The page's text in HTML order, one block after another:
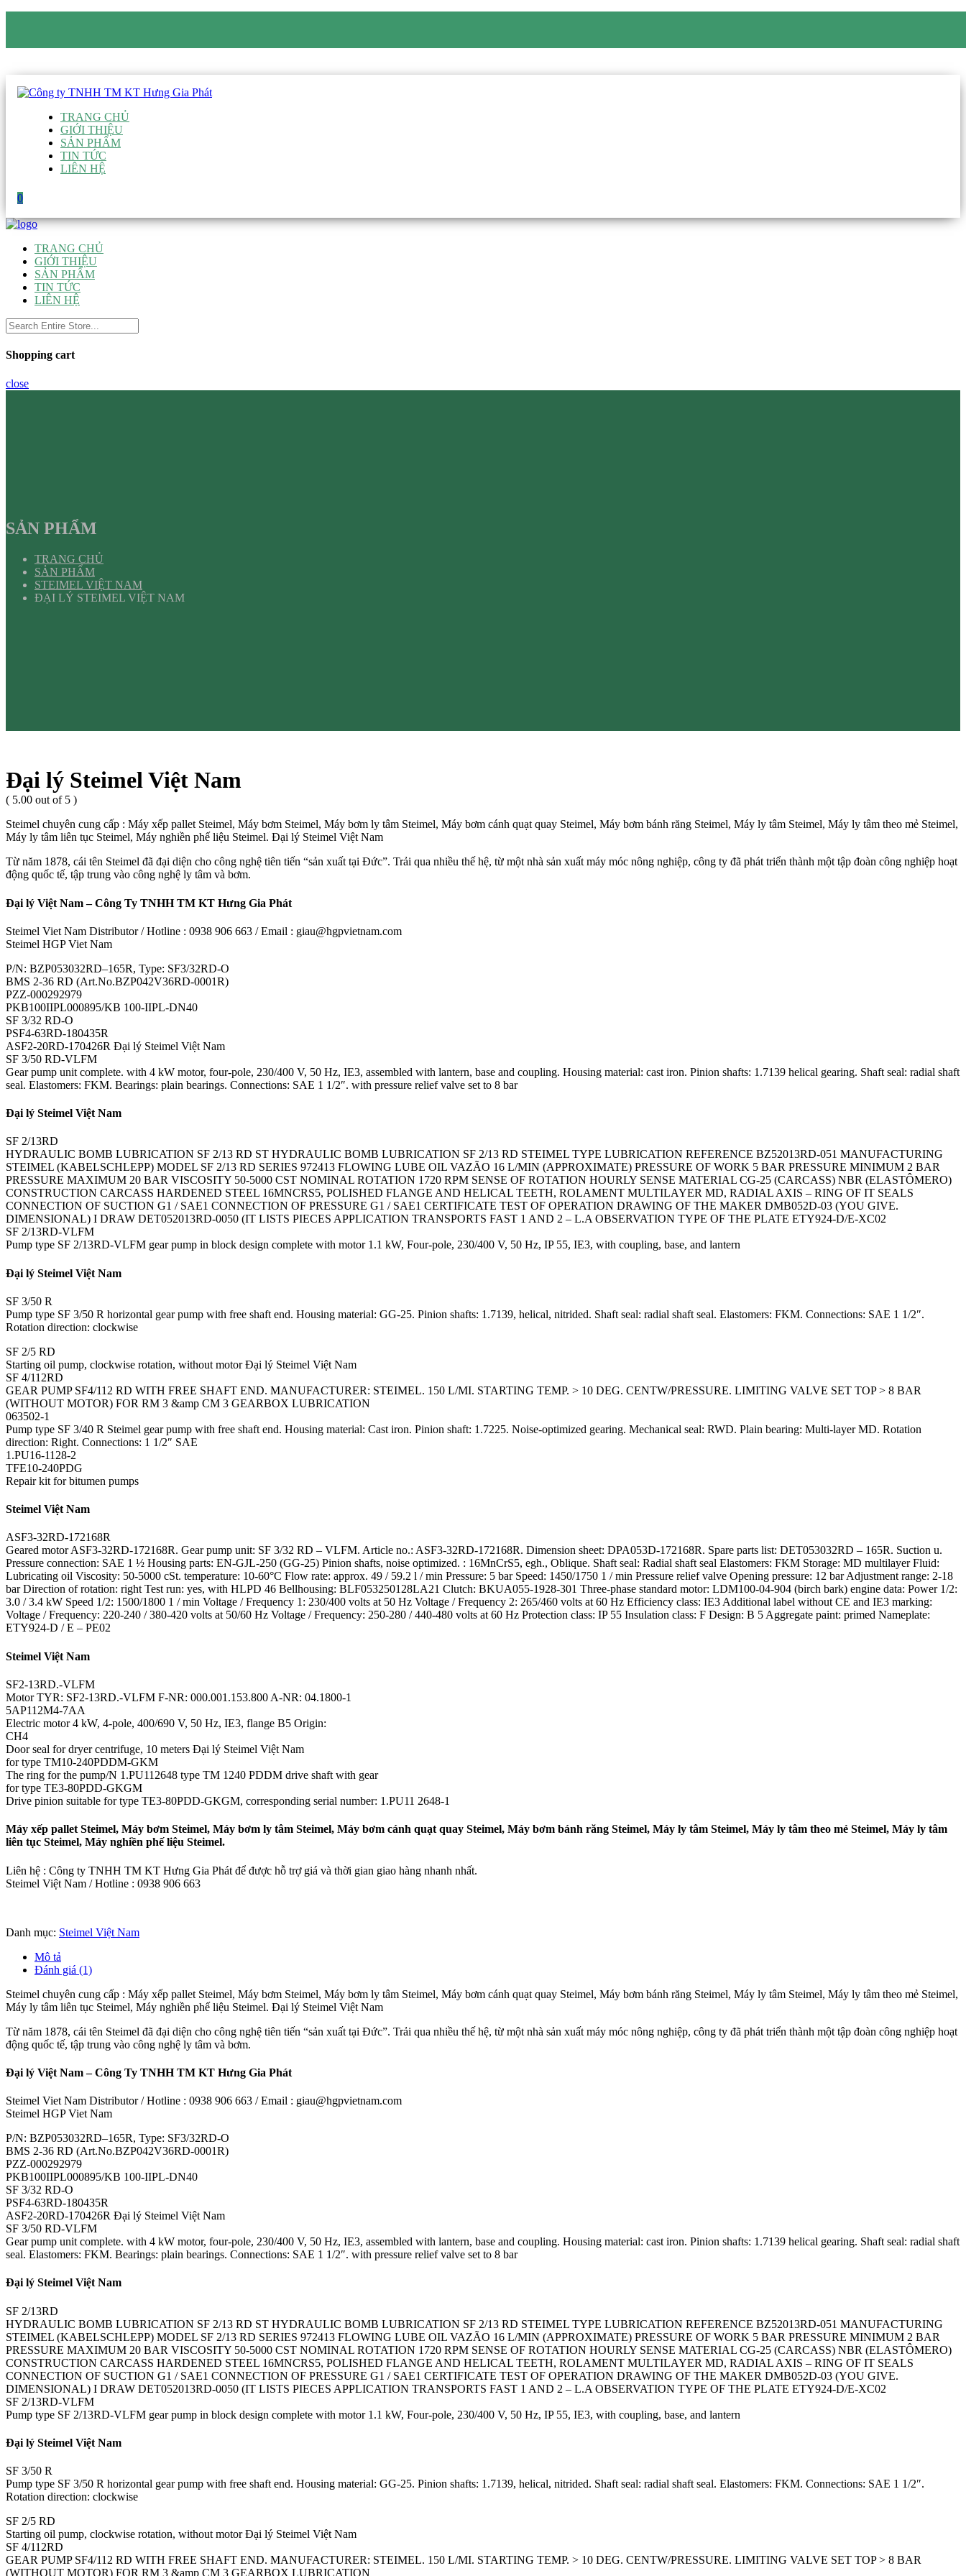
TRANG CHỦ
GIỚI THIỆU
SẢN PHẨM
TIN TỨC
LIÊN HỆ
0
TRANG CHỦ
GIỚI THIỆU
SẢN PHẨM
TIN TỨC
LIÊN HỆ
Shopping cart
close
SẢN PHẨM
TRANG CHỦ
SẢN PHẨM
STEIMEL VIỆT NAM
ĐẠI LÝ STEIMEL VIỆT NAM
Đại lý Steimel Việt Nam
( 5.00 out of 5 )
Steimel chuyên cung cấp : Máy xếp pallet Steimel, Máy bơm Steimel, Máy bơm ly tâm Steimel, Máy bơm cánh quạt quay Steimel, Máy bơm bánh răng Steimel, Máy ly tâm Steimel, Máy ly tâm theo mẻ Steimel,
Máy ly tâm liên tục Steimel, Máy nghiền phế liệu Steimel. Đại lý Steimel Việt Nam
Từ năm 1878, cái tên Steimel đã đại diện cho công nghệ tiên tiến “sản xuất tại Đức”. Trải qua nhiều thế hệ, từ một nhà sản xuất máy móc nông nghiệp, công ty đã phát triển thành một tập đoàn công nghiệp hoạt
động quốc tế, tập trung vào công nghệ ly tâm và bơm.
Đại lý Việt Nam – Công Ty TNHH TM KT Hưng Gia Phát
Steimel Viet Nam Distributor / Hotline : 0938 906 663 / Email : giau@hgpvietnam.com
Steimel HGP Viet Nam
P/N: BZP053032RD–165R, Type: SF3/32RD-O
BMS 2-36 RD (Art.No.BZP042V36RD-0001R)
PZZ-000292979
PKB100IIPL000895/KB 100-IIPL-DN40
SF 3/32 RD-O
PSF4-63RD-180435R
ASF2-20RD-170426R Đại lý Steimel Việt Nam
SF 3/50 RD-VLFM
Gear pump unit complete. with 4 kW motor, four-pole, 230/400 V, 50 Hz, IE3, assembled with lantern, base and coupling. Housing material: cast iron. Pinion shafts: 1.7139 helical gearing. Shaft seal: radial shaft
seal. Elastomers: FKM. Bearings: plain bearings. Connections: SAE 1 1/2″. with pressure relief valve set to 8 bar
Đại lý Steimel Việt Nam
SF 2/13RD
HYDRAULIC BOMB LUBRICATION SF 2/13 RD ST HYDRAULIC BOMB LUBRICATION SF 2/13 RD STEIMEL TYPE LUBRICATION REFERENCE BZ52013RD-051 MANUFACTURING
STEIMEL (KABELSCHLEPP) MODEL SF 2/13 RD SERIES 972413 FLOWING LUBE OIL VAZÃO 16 L/MIN (APPROXIMATE) PRESSURE OF WORK 5 BAR PRESSURE MINIMUM 2 BAR
PRESSURE MAXIMUM 20 BAR VISCOSITY 50-5000 CST NOMINAL ROTATION 1720 RPM SENSE OF ROTATION HOURLY SENSE MATERIAL CG-25 (CARCASS) NBR (ELASTÔMERO)
CONSTRUCTION CARCASS HARDENED STEEL 16MNCRS5, POLISHED FLANGE AND HELICAL TEETH, ROLAMENT MULTILAYER MD, RADIAL AXIS – RING OF IT SEALS
CONNECTION OF SUCTION G1 / SAE1 CONNECTION OF PRESSURE G1 / SAE1 CERTIFICATE TEST OF OPERATION DRAWING OF THE MAKER DMB052D-03 (YOU GIVE.
DIMENSIONAL) I DRAW DET052013RD-0050 (IT LISTS PIECES APPLICATION TRANSPORTS FAST 1 AND 2 – L.A OBSERVATION TYPE OF THE PLATE ETY924-D/E-XC02
SF 2/13RD-VLFM
Pump type SF 2/13RD-VLFM gear pump in block design complete with motor 1.1 kW, Four-pole, 230/400 V, 50 Hz, IP 55, IE3, with coupling, base, and lantern
Đại lý Steimel Việt Nam
SF 3/50 R
Pump type SF 3/50 R horizontal gear pump with free shaft end. Housing material: GG-25. Pinion shafts: 1.7139, helical, nitrided. Shaft seal: radial shaft seal. Elastomers: FKM. Connections: SAE 1 1/2″.
Rotation direction: clockwise
SF 2/5 RD
Starting oil pump, clockwise rotation, without motor Đại lý Steimel Việt Nam
SF 4/112RD
GEAR PUMP SF4/112 RD WITH FREE SHAFT END. MANUFACTURER: STEIMEL. 150 L/MI. STARTING TEMP. > 10 DEG. CENTW/PRESSURE. LIMITING VALVE SET TOP > 8 BAR
(WITHOUT MOTOR) FOR RM 3 &amp CM 3 GEARBOX LUBRICATION
063502-1
Pump type SF 3/40 R Steimel gear pump with free shaft end. Housing material: Cast iron. Pinion shaft: 1.7225. Noise-optimized gearing. Mechanical seal: RWD. Plain bearing: Multi-layer MD. Rotation
direction: Right. Connections: 1 1/2″ SAE
1.PU16-1128-2
TFE10-240PDG
Repair kit for bitumen pumps
Steimel Việt Nam
ASF3-32RD-172168R
Geared motor ASF3-32RD-172168R. Gear pump unit: SF 3/32 RD – VLFM. Article no.: ASF3-32RD-172168R. Dimension sheet: DPA053D-172168R. Spare parts list: DET053032RD – 165R. Suction u.
Pressure connection: SAE 1 ½ Housing parts: EN-GJL-250 (GG-25) Pinion shafts, noise optimized. : 16MnCrS5, egh., Oblique. Shaft seal: Radial shaft seal Elastomers: FKM Storage: MD multilayer Fluid:
Lubricating oil Viscosity: 50-5000 cSt. temperature: 10-60°C Flow rate: approx. 49 / 59.2 l / min Pressure: 5 bar Speed: 1450/1750 1 / min Pressure relief valve Opening pressure: 12 bar Adjustment range: 2-18
bar Direction of rotation: right Test run: yes, with HLPD 46 Bellhousing: BLF053250128LA21 Clutch: BKUA055-1928-301 Three-phase standard motor: LDM100-04-904 (birch bark) engine data: Power 1/2:
3.0 / 3.4 kW Speed 1/2: 1500/1800 1 / min Voltage / Frequency 1: 230/400 volts at 50 Hz Voltage / Frequency 2: 265/460 volts at 60 Hz Efficiency class: IE3 Additional label without CE and IE3 marking:
Voltage / Frequency: 220-240 / 380-420 volts at 50/60 Hz Voltage / Frequency: 250-280 / 440-480 volts at 60 Hz Protection class: IP 55 Insulation class: F Design: B 5 Aggregate paint: primed Nameplate:
ETY924-D / E – PE02
Steimel Việt Nam
SF2-13RD.-VLFM
Motor TYR: SF2-13RD.-VLFM F-NR: 000.001.153.800 A-NR: 04.1800-1
5AP112M4-7AA
Electric motor 4 kW, 4-pole, 400/690 V, 50 Hz, IE3, flange B5 Origin:
CH4
Door seal for dryer centrifuge, 10 meters Đại lý Steimel Việt Nam
for type TM10-240PDDM-GKM
The ring for the pump/N 1.PU112648 type TM 1240 PDDM drive shaft with gear
for type TE3-80PDD-GKGM
Drive pinion suitable for type TE3-80PDD-GKGM, corresponding serial number: 1.PU11 2648-1
Máy xếp pallet Steimel, Máy bơm Steimel, Máy bơm ly tâm Steimel, Máy bơm cánh quạt quay Steimel, Máy bơm bánh răng Steimel, Máy ly tâm Steimel, Máy ly tâm theo mẻ Steimel, Máy ly tâm
liên tục Steimel, Máy nghiền phế liệu Steimel.
Liên hệ : Công ty TNHH TM KT Hưng Gia Phát để được hỗ trợ giá và thời gian giao hàng nhanh nhất.
Steimel Việt Nam / Hotline : 0938 906 663
Danh mục: Steimel Việt Nam
Mô tả
Đánh giá (1)
Steimel chuyên cung cấp : Máy xếp pallet Steimel, Máy bơm Steimel, Máy bơm ly tâm Steimel, Máy bơm cánh quạt quay Steimel, Máy bơm bánh răng Steimel, Máy ly tâm Steimel, Máy ly tâm theo mẻ Steimel,
Máy ly tâm liên tục Steimel, Máy nghiền phế liệu Steimel. Đại lý Steimel Việt Nam
Từ năm 1878, cái tên Steimel đã đại diện cho công nghệ tiên tiến “sản xuất tại Đức”. Trải qua nhiều thế hệ, từ một nhà sản xuất máy móc nông nghiệp, công ty đã phát triển thành một tập đoàn công nghiệp hoạt
động quốc tế, tập trung vào công nghệ ly tâm và bơm.
Đại lý Việt Nam – Công Ty TNHH TM KT Hưng Gia Phát
Steimel Viet Nam Distributor / Hotline : 0938 906 663 / Email : giau@hgpvietnam.com
Steimel HGP Viet Nam
P/N: BZP053032RD–165R, Type: SF3/32RD-O
BMS 2-36 RD (Art.No.BZP042V36RD-0001R)
PZZ-000292979
PKB100IIPL000895/KB 100-IIPL-DN40
SF 3/32 RD-O
PSF4-63RD-180435R
ASF2-20RD-170426R Đại lý Steimel Việt Nam
SF 3/50 RD-VLFM
Gear pump unit complete. with 4 kW motor, four-pole, 230/400 V, 50 Hz, IE3, assembled with lantern, base and coupling. Housing material: cast iron. Pinion shafts: 1.7139 helical gearing. Shaft seal: radial shaft
seal. Elastomers: FKM. Bearings: plain bearings. Connections: SAE 1 1/2″. with pressure relief valve set to 8 bar
Đại lý Steimel Việt Nam
SF 2/13RD
HYDRAULIC BOMB LUBRICATION SF 2/13 RD ST HYDRAULIC BOMB LUBRICATION SF 2/13 RD STEIMEL TYPE LUBRICATION REFERENCE BZ52013RD-051 MANUFACTURING
STEIMEL (KABELSCHLEPP) MODEL SF 2/13 RD SERIES 972413 FLOWING LUBE OIL VAZÃO 16 L/MIN (APPROXIMATE) PRESSURE OF WORK 5 BAR PRESSURE MINIMUM 2 BAR
PRESSURE MAXIMUM 20 BAR VISCOSITY 50-5000 CST NOMINAL ROTATION 1720 RPM SENSE OF ROTATION HOURLY SENSE MATERIAL CG-25 (CARCASS) NBR (ELASTÔMERO)
CONSTRUCTION CARCASS HARDENED STEEL 16MNCRS5, POLISHED FLANGE AND HELICAL TEETH, ROLAMENT MULTILAYER MD, RADIAL AXIS – RING OF IT SEALS
CONNECTION OF SUCTION G1 / SAE1 CONNECTION OF PRESSURE G1 / SAE1 CERTIFICATE TEST OF OPERATION DRAWING OF THE MAKER DMB052D-03 (YOU GIVE.
DIMENSIONAL) I DRAW DET052013RD-0050 (IT LISTS PIECES APPLICATION TRANSPORTS FAST 1 AND 2 – L.A OBSERVATION TYPE OF THE PLATE ETY924-D/E-XC02
SF 2/13RD-VLFM
Pump type SF 2/13RD-VLFM gear pump in block design complete with motor 1.1 kW, Four-pole, 230/400 V, 50 Hz, IP 55, IE3, with coupling, base, and lantern
Đại lý Steimel Việt Nam
SF 3/50 R
Pump type SF 3/50 R horizontal gear pump with free shaft end. Housing material: GG-25. Pinion shafts: 1.7139, helical, nitrided. Shaft seal: radial shaft seal. Elastomers: FKM. Connections: SAE 1 1/2″.
Rotation direction: clockwise
SF 2/5 RD
Starting oil pump, clockwise rotation, without motor Đại lý Steimel Việt Nam
SF 4/112RD
GEAR PUMP SF4/112 RD WITH FREE SHAFT END. MANUFACTURER: STEIMEL. 150 L/MI. STARTING TEMP. > 10 DEG. CENTW/PRESSURE. LIMITING VALVE SET TOP > 8 BAR
(WITHOUT MOTOR) FOR RM 3 &amp CM 3 GEARBOX LUBRICATION